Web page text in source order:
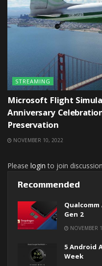
STREAMING
Microsoft Flight
Anniversary
Preservation
NOVEMBER 10, 2022
Please login to join discussion
Recommended
Gen 2
NOVEMBER
5 Android
Week